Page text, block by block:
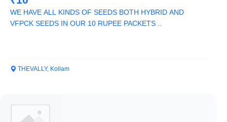
WE HAVE ALL KINDS OF SEEDS BOTH HYBRID AND
VFPCK SEEDS IN OUR 10 RUPEE PACKETS ..
THEVALLY, Kollam